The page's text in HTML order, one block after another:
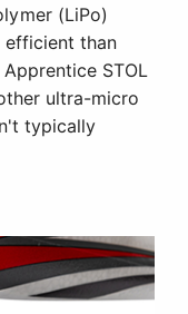
(LiPo)
efficient than
STOL
ultra-micro
typically